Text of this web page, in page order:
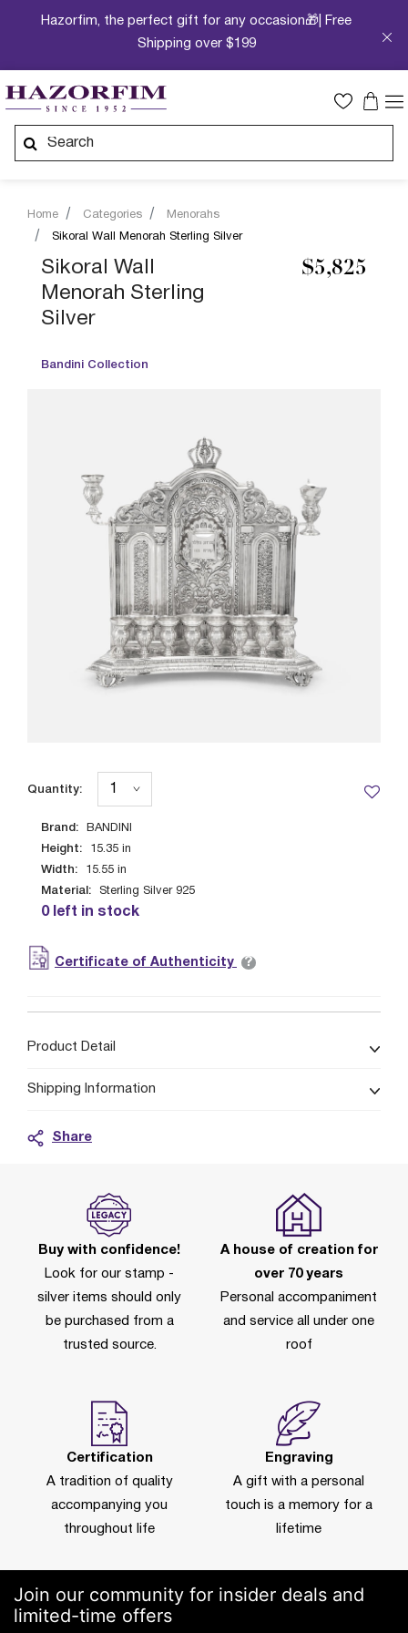
Hazorfim, the perfect gift for any occasion🎁| Free
Shipping over $199
Home Categories
Menorahs
Sikoral Wall Menorah Sterling Silver
Sikoral Wall
Menorah Sterling
Silver
Bandini Collection
$5,825
Brand: BANDINI
Height: 15.35 in
Width: 15.55 in
Material: Sterling Silver 925
0 left in stock
Quantity:
Certificate of Authenticity ?
Product Detail
Shipping Information
Share
Buy with confidence!
Look for our stamp -
silver items should only
be purchased from a
trusted source.
A house of creation for
over 70 years
Personal accompaniment
and service all under one
roof
Certification
A tradition of quality
accompanying you
throughout life
Engraving
A gift with a personal
touch is a memory for a
lifetime
Join our community for insider deals and
limited-time offers